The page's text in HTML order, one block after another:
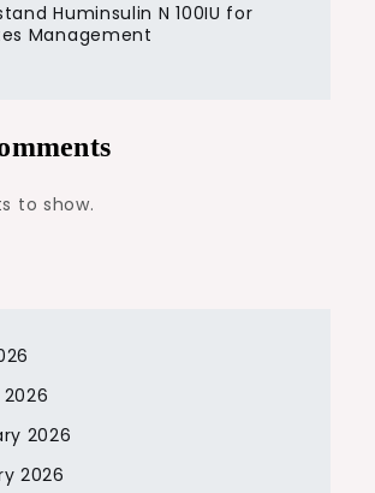
Huminsulin N 100IU for
Management
to show.
2026
2026